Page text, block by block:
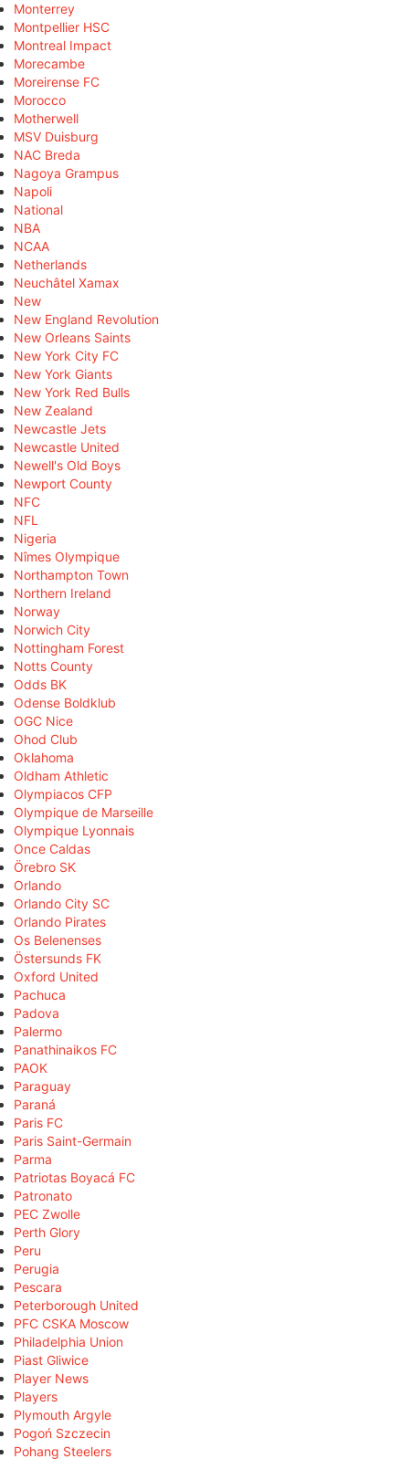
Monterrey
Montpellier HSC
Montreal Impact
Morecambe
Moreirense FC
Morocco
Motherwell
MSV Duisburg
NAC Breda
Nagoya Grampus
Napoli
National
NBA
NCAA
Netherlands
Neuchâtel Xamax
New
New England Revolution
New Orleans Saints
New York City FC
New York Giants
New York Red Bulls
New Zealand
Newcastle Jets
Newcastle United
Newell's Old Boys
Newport County
NFC
NFL
Nigeria
Nîmes Olympique
Northampton Town
Northern Ireland
Norway
Norwich City
Nottingham Forest
Notts County
Odds BK
Odense Boldklub
OGC Nice
Ohod Club
Oklahoma
Oldham Athletic
Olympiacos CFP
Olympique de Marseille
Olympique Lyonnais
Once Caldas
Örebro SK
Orlando
Orlando City SC
Orlando Pirates
Os Belenenses
Östersunds FK
Oxford United
Pachuca
Padova
Palermo
Panathinaikos FC
PAOK
Paraguay
Paraná
Paris FC
Paris Saint-Germain
Parma
Patriotas Boyacá FC
Patronato
PEC Zwolle
Perth Glory
Peru
Perugia
Pescara
Peterborough United
PFC CSKA Moscow
Philadelphia Union
Piast Gliwice
Player News
Players
Plymouth Argyle
Pogoń Szczecin
Pohang Steelers